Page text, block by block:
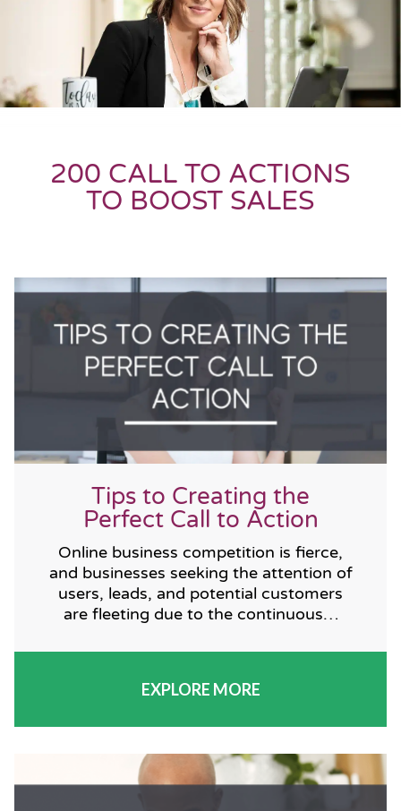
200 CALL TO ACTIONS
TO BOOST SALES
Tips to Creating the
Perfect Call to Action
Online business competition is fierce,
and businesses seeking the attention of
users, leads, and potential customers
are fleeting due to the continuous…
EXPLORE MORE